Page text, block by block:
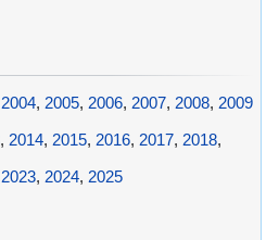
2004, 2005, 2006, 2007, 2008, 2009
, 2014, 2015, 2016, 2017, 2018,
2023, 2024, 2025